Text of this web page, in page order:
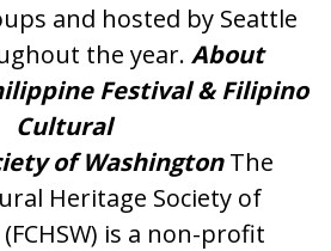
and hosted by Seattle
the year. About
Festival & Filipino
Cultural
of WashingtonThe
Heritage Society of
is a non-profit